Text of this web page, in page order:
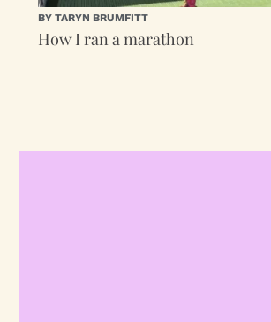
BY TARYN BRUMFITT
How I ran a marathon